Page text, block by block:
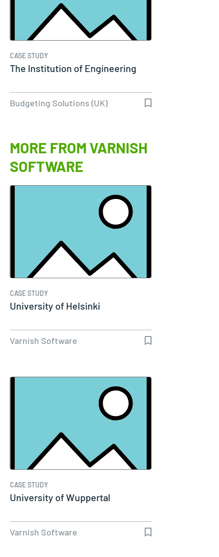
CASE STUDY
The Institution of Engineering
Budgeting Solutions (UK)
MORE FROM VARNISH
SOFTWARE
CASE STUDY
University of Helsinki
Varnish Software
CASE STUDY
University of Wuppertal
Varnish Software